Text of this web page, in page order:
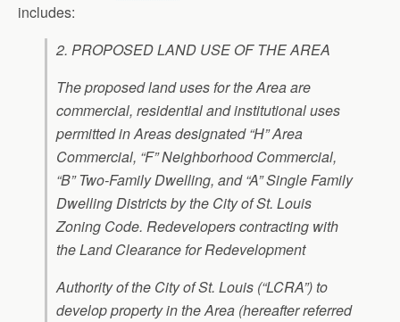
includes:
2. PROPOSED LAND USE OF THE AREA
The proposed land uses for the Area are
commercial, residential and institutional uses
permitted in Areas designated “H” Area
Commercial, “F” Neighborhood Commercial,
“B” Two-Family Dwelling, and “A” Single Family
Dwelling Districts by the City of St. Louis
Zoning Code. Redevelopers contracting with
the Land Clearance for Redevelopment
Authority of the City of St. Louis (“LCRA”) to
develop property in the Area (hereafter referred